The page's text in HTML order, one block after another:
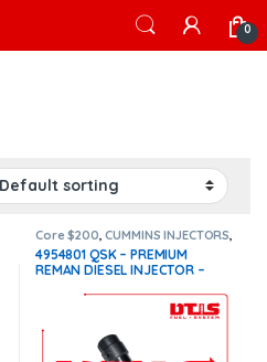
0
Core $200 ,CUMMINS INJECTORS
DIESEL INJECTORS,QSK Cummins
4954801 QSK – PREMIUM
REMAN DIESEL INJECTOR –
Charge Free Shipping in all